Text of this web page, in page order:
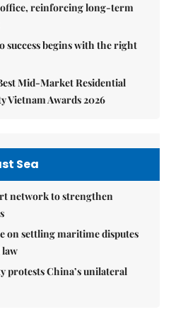
office, reinforcing long-term
success begins with the right
Mid-Market Residential
Vietnam Awards 2026
Sea
network to strengthen
on settling maritime disputes
protests China’s unilateral